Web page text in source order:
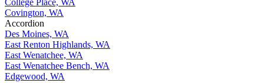
Covington, WA
Accordion
Des Moines, WA
East Renton Highlands, WA
East Wenatchee, WA
East Wenatchee Bench, WA
Edgewood, WA